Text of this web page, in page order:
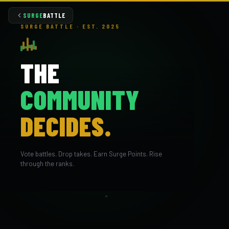
SURGEBATTLE
SURGE BATTLE · EST. 2025
THE
COMMUNITY
DECIDES.
Vote battles. Drop takes. Earn Surge Points. Rise
through the ranks.